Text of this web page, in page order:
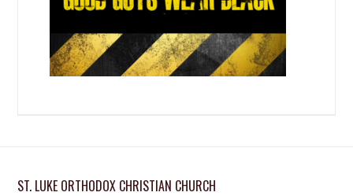
ST. LUKE ORTHODOX CHRISTIAN CHURCH